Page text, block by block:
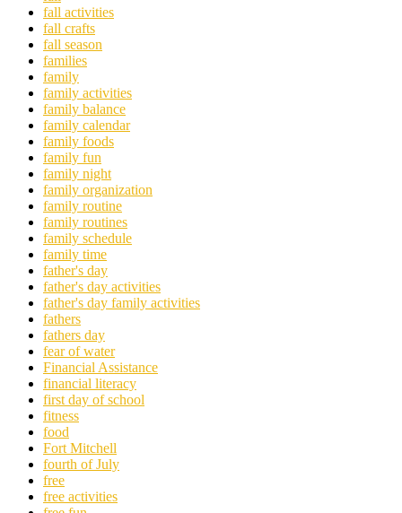
fall activities
fall crafts
fall season
families
family
family activities
family balance
family calendar
family foods
family fun
family night
family organization
family routine
family routines
family schedule
family time
father's day
father's day activities
father's day family activities
fathers
fathers day
fear of water
Financial Assistance
financial literacy
first day of school
fitness
food
Fort Mitchell
fourth of July
free
free activities